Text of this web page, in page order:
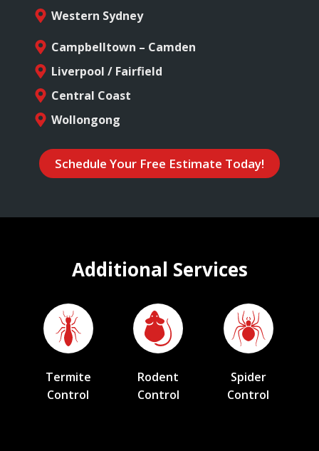
Western Sydney
Campbelltown – Camden
Liverpool / Fairfield
Central Coast
Wollongong
Schedule Your Free Estimate Today!
Additional Services
Termite
Control
Rodent
Control
Spider
Control